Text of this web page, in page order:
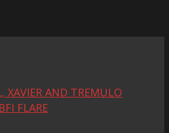
XAVIER AND TREMULO
FLARE